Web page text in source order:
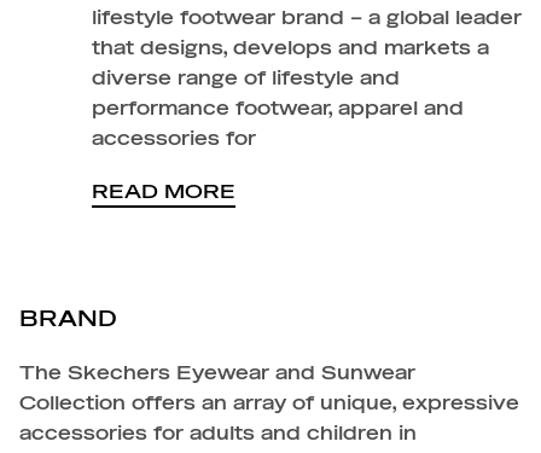
lifestyle footwear brand – a global leader
that designs, develops and markets a
diverse range of lifestyle and
performance footwear, apparel and
accessories for
READ MORE
BRAND
The Skechers Eyewear and Sunwear
Collection offers an array of unique, expressive
accessories for adults and children in